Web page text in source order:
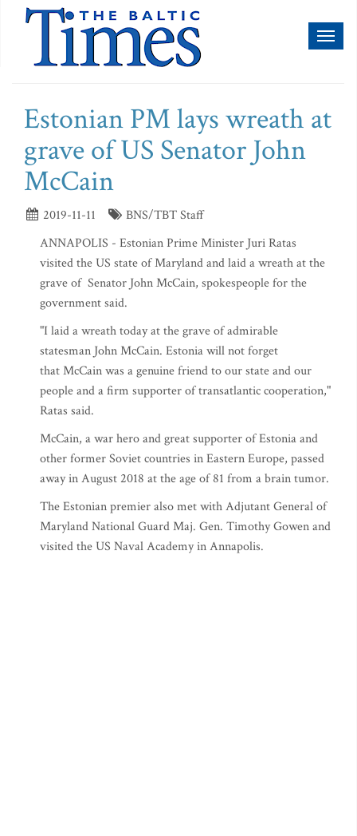
Estonian PM lays wreath at
grave of US Senator John
McCain
2019-11-11
BNS/TBT Staff
ANNAPOLIS - Estonian Prime Minister Juri Ratas
visited the US state of Maryland and laid a wreath at the
grave of Senator John McCain, spokespeople for the
government said.
"I laid a wreath today at the grave of admirable
statesman John McCain. Estonia will not forget
that McCain was a genuine friend to our state and our
people and a firm supporter of transatlantic cooperation,"
Ratas said.
McCain, a war hero and great supporter of Estonia and
other former Soviet countries in Eastern Europe, passed
away in August 2018 at the age of 81 from a brain tumor.
The Estonian premier also met with Adjutant General of
Maryland National Guard Maj. Gen. Timothy Gowen and
visited the US Naval Academy in Annapolis.